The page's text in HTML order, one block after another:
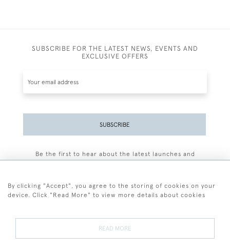
SUBSCRIBE FOR THE LATEST NEWS, EVENTS AND
EXCLUSIVE OFFERS
SUBSCRIBE
Be the first to hear about the latest launches and
By clicking "Accept", you agree to the storing of cookies on your
device. Click "Read More" to view more details about cookies
READ MORE